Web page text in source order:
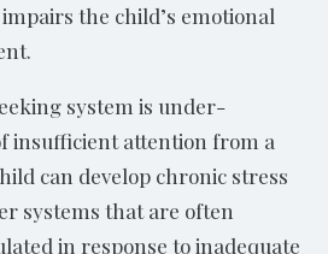
the child’s emotional
system is under-
insufficient attention from a
can develop chronic stress
systems that are often
in response to inadequate